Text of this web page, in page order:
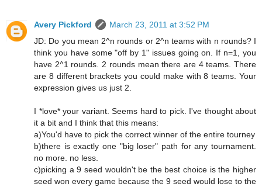
Avery Pickford
March 23, 2011 at 3:52 PM
JD: Do you mean 2^n rounds or 2^n teams with n rounds? I
think you have some "off by 1" issues going on. If n=1, you
have 2^1 rounds. 2 rounds mean there are 4 teams. There
are 8 different brackets you could make with 8 teams. Your
expression gives us just 2.
I *love* your variant. Seems hard to pick. I've thought about
it a bit and I think that this means:
a)You'd have to pick the correct winner of the entire tourney
b)there is exactly one "big loser" path for any tournament.
no more. no less.
c)picking a 9 seed wouldn't be the best choice is the higher
seed won every game because the 9 seed would lose to the